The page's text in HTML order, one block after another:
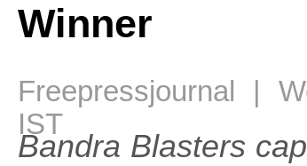
Winner
Freepressjournal |
IST
Bandra Blasters